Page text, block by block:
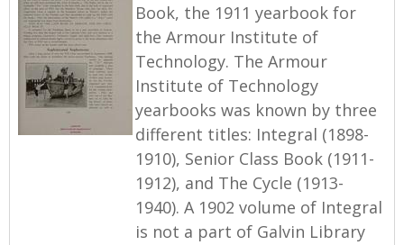
Book, the 1911 yearbook for
the Armour Institute of
Technology. The Armour
Institute of Technology
yearbooks was known by three
different titles: Integral (1898-
1910), Senior Class Book (1911-
1912), and The Cycle (1913-
1940). A 1902 volume of Integral
is not a part of Galvin Library